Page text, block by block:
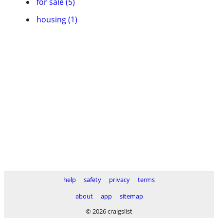
housing (1)
help safety privacy
terms
about
app
sitemap
© 2026 craigslist